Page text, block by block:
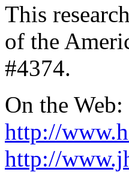
This
of the
#4374.
On the Web:
http://
http://